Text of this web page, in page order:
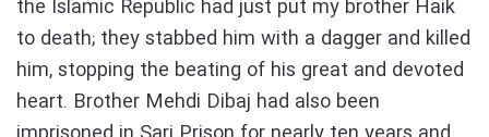
the Islamic Republic had just put my brother Haik
to death; they stabbed him with a dagger and killed
him, stopping the beating of his great and devoted
heart. Brother Mehdi Dibaj had also been